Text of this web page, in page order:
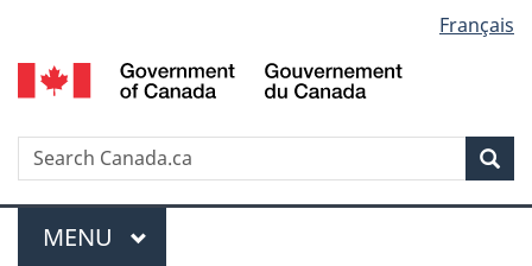
to
main
to
"About
to
basic
version
selection
Français
Search
Menu
MAIN
MENU